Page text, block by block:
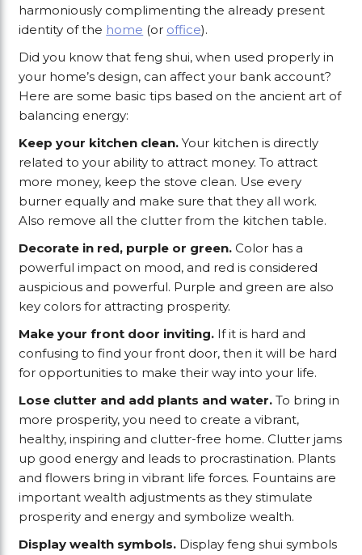
harmoniously complimenting the already present
identity of the home (or office).
Did you know that feng shui, when used properly in
your home’s design, can affect your bank account?
Here are some basic tips based on the ancient art of
balancing energy:
Keep your kitchen clean. Your kitchen is directly
related to your ability to attract money. To attract
more money, keep the stove clean. Use every
burner equally and make sure that they all work.
Also remove all the clutter from the kitchen table.
Decorate in red, purple or green. Color has a
powerful impact on mood, and red is considered
auspicious and powerful. Purple and green are also
key colors for attracting prosperity.
Make your front door inviting. If it is hard and
confusing to find your front door, then it will be hard
for opportunities to make their way into your life.
Lose clutter and add plants and water. To bring in
more prosperity, you need to create a vibrant,
healthy, inspiring and clutter-free home. Clutter jams
up good energy and leads to procrastination. Plants
and flowers bring in vibrant life forces. Fountains are
important wealth adjustments as they stimulate
prosperity and energy and symbolize wealth.
Display wealth symbols. Display feng shui symbols